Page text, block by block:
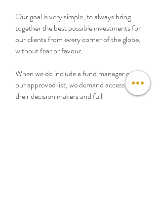
Our goal is very simple; to always bring
together the best possible investments for
our clients from every corner of the globe,
without fear or favour.
When we do include a fund manager on
our approved list, we demand access to
their decision makers and full